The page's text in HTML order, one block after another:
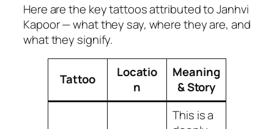
Here are the key tattoos attributed to Janhvi
Kapoor — what they say, where they are, and
what they signify.
Tattoo
Locatio
n
Meaning
& Story
This is a